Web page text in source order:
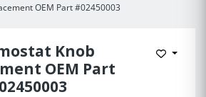
OEM Part #02450003
Knob
OEM Part
Add to